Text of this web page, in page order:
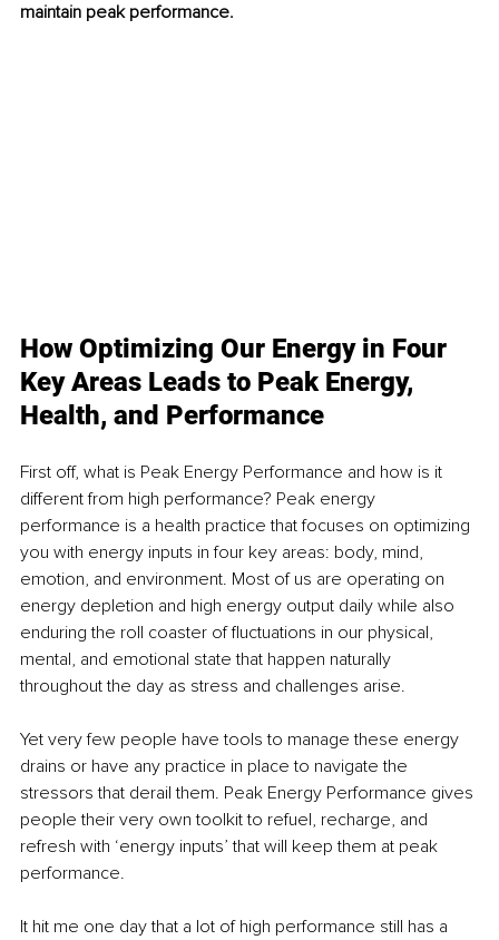
maintain peak performance.
How Optimizing Our Energy in Four
Key Areas Leads to Peak Energy,
Health, and Performance
First off, what is Peak Energy Performance and how is it
different from high performance? Peak energy
performance is a health practice that focuses on optimizing
you with energy inputs in four key areas: body, mind,
emotion, and environment. Most of us are operating on
energy depletion and high energy output daily while also
enduring the roll coaster of fluctuations in our physical,
mental, and emotional state that happen naturally
throughout the day as stress and challenges arise.
Yet very few people have tools to manage these energy
drains or have any practice in place to navigate the
stressors that derail them. Peak Energy Performance gives
people their very own toolkit to refuel, recharge, and
refresh with ‘energy inputs’ that will keep them at peak
performance.
It hit me one day that a lot of high performance still has a